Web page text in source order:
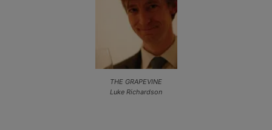
THE GRAPEVINE
Luke Richardson